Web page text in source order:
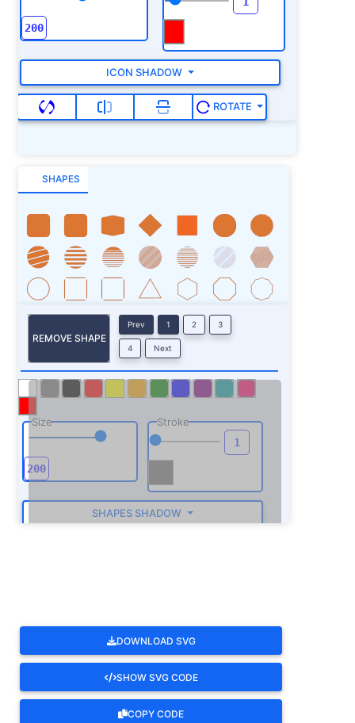
ICON SHADOW
ROTATE
SHAPES
REMOVE SHAPE
Prev 1 2 3
4 Next
Size Stroke
SHAPES SHADOW
DOWNLOAD SVG
SHOW SVG CODE
COPY CODE